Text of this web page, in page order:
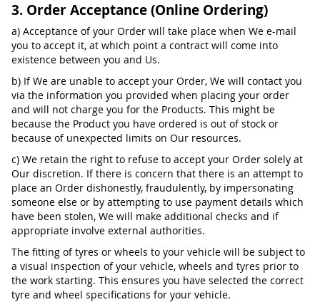
3. Order Acceptance (Online Ordering)
a) Acceptance of your Order will take place when We e-mail
you to accept it, at which point a contract will come into
existence between you and Us.
b) If We are unable to accept your Order, We will contact you
via the information you provided when placing your order
and will not charge you for the Products. This might be
because the Product you have ordered is out of stock or
because of unexpected limits on Our resources.
c) We retain the right to refuse to accept your Order solely at
Our discretion. If there is concern that there is an attempt to
place an Order dishonestly, fraudulently, by impersonating
someone else or by attempting to use payment details which
have been stolen, We will make additional checks and if
appropriate involve external authorities.
The fitting of tyres or wheels to your vehicle will be subject to
a visual inspection of your vehicle, wheels and tyres prior to
the work starting. This ensures you have selected the correct
tyre and wheel specifications for your vehicle.